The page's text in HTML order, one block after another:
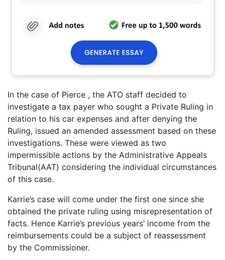
In the case of Pierce , the ATO staff decided to
investigate a tax payer who sought a Private Ruling in
relation to his car expenses and after denying the
Ruling, issued an amended assessment based on these
investigations. These were viewed as two
impermissible actions by the Administrative Appeals
Tribunal(AAT) considering the individual circumstances
of this case.
Karrie’s case will come under the first one since she
obtained the private ruling using misrepresentation of
facts. Hence Karrie’s previous years’ income from the
reimbursements could be a subject of reassessment
by the Commissioner.